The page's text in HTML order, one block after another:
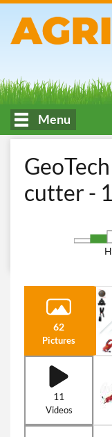
Menu
cutter -
62
Pictures
11
Videos